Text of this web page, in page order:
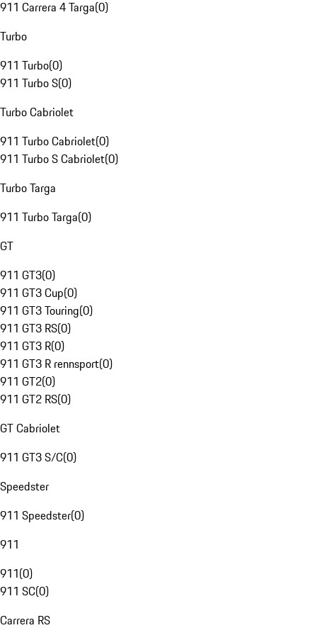
911 Carrera 4 Targa(0)
Turbo
911 Turbo(0)
911 Turbo S(0)
Turbo Cabriolet
911 Turbo Cabriolet(0)
911 Turbo S Cabriolet(0)
Turbo Targa
911 Turbo Targa(0)
GT
911 GT3(0)
911 GT3 Cup(0)
911 GT3 Touring(0)
911 GT3 RS(0)
911 GT3 R(0)
911 GT3 R rennsport(0)
911 GT2(0)
911 GT2 RS(0)
GT Cabriolet
911 GT3 S/C(0)
Speedster
911 Speedster(0)
911
911(0)
911 SC(0)
Carrera RS